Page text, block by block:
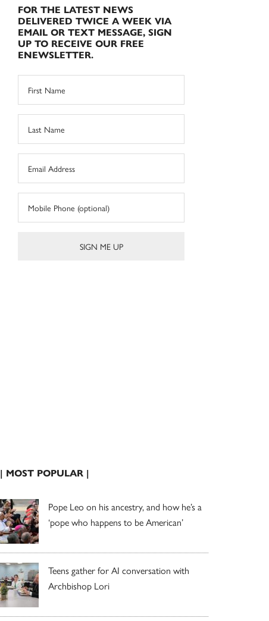
FOR THE LATEST NEWS
DELIVERED TWICE A WEEK VIA
EMAIL OR TEXT MESSAGE, SIGN
UP TO RECEIVE OUR FREE
ENEWSLETTER.
| MOST POPULAR |
Pope Leo on his ancestry, and how he’s a
‘pope who happens to be American’
Teens gather for AI conversation with
Archbishop Lori